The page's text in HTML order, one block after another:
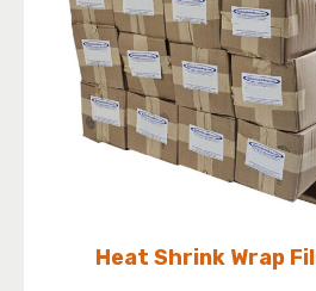
Heat Shrink Wrap